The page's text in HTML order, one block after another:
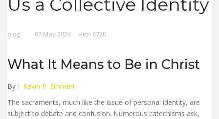
blog 07 May 2024 Hits: 6720
What It Means to Be in Christ
By : Kevin P. Emmert
The sacraments, much like the issue of personal identity, are
subject to debate and confusion. Numerous catechisms ask,